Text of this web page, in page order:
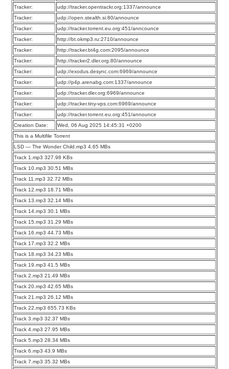
Tracker:
udp://tracker.opentrackr.org:1337/announce
Tracker:
udp://open.stealth.si:80/announce
Tracker:
udp://tracker.torrent.eu.org:451/anncounce
Tracker:
http://bt.okmp3.ru:2710/announce
Tracker:
http://tracker.bt4g.com:2095/announce
Tracker:
http://tracker2.dler.org:80/announce
Tracker:
udp://exodus.desync.com:6969/announce
Tracker:
udp://p4p.arenabg.com:1337/announce
Tracker:
udp://tracker.dler.org:6969/announce
Tracker:
udp://tracker.tiny-vps.com:6969/announce
Tracker:
udp://tracker.torrent.eu.org:451/announce
Creation Date:
Wed, 06 Aug 2025 14:45:31 +0200
This is a Multifile Torrent
LSD — The Wonder Child.mp3 4.65 MBs
Track 1.mp3 327.98 KBs
Track 10.mp3 30.51 MBs
Track 11.mp3 32.72 MBs
Track 12.mp3 18.71 MBs
Track 13.mp3 32.14 MBs
Track 14.mp3 30.1 MBs
Track 15.mp3 31.29 MBs
Track 16.mp3 44.73 MBs
Track 17.mp3 32.2 MBs
Track 18.mp3 34.23 MBs
Track 19.mp3 41.5 MBs
Track 2.mp3 21.49 MBs
Track 20.mp3 42.65 MBs
Track 21.mp3 26.12 MBs
Track 22.mp3 655.73 KBs
Track 3.mp3 32.37 MBs
Track 4.mp3 27.95 MBs
Track 5.mp3 28.34 MBs
Track 6.mp3 43.9 MBs
Track 7.mp3 35.32 MBs